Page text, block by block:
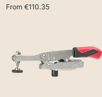
From €110.35